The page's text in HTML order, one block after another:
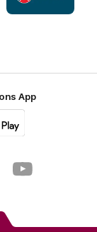
Caltex
App
Youtube